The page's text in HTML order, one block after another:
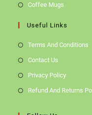
Coffee Mugs
Useful Links
Terms And Conditions
Contact Us
Privacy Policy
Refund And Returns